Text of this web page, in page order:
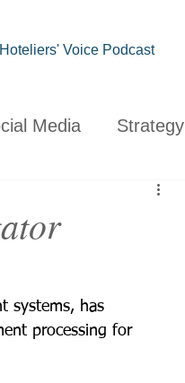
Hoteliers' Voice Podcast
Media Strategy
Life
systems, has
processing for